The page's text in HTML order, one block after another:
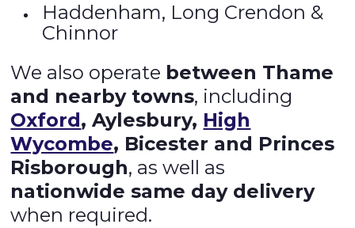
Haddenham, Long Crendon &
Chinnor
We also operate between Thame
and nearby towns, including
Oxford, Aylesbury, High
Wycombe, Bicester and Princes
Risborough, as well as
nationwide same day delivery
when required.